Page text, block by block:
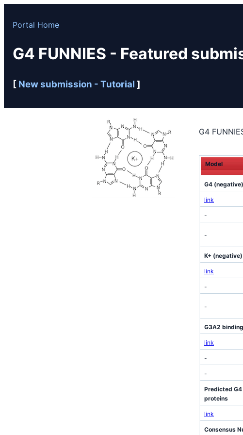
Portal Home
G4 FUNNIES - Featured
[ New submission - Tutorial ]
G4
Model
G4
link
-
-
K+
link
-
-
G3A2
link
-
-
Predicted
proteins
link
Consensus